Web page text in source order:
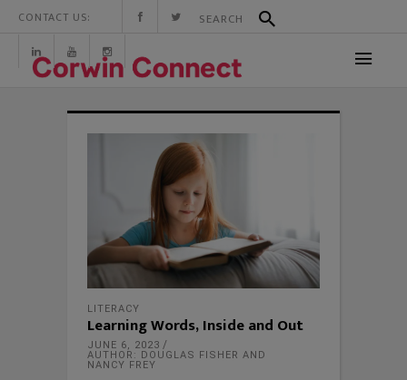
CONTACT US:
LITERACY
Learning Words, Inside and Out
JUNE 6, 2023
AUTHOR: DOUGLAS FISHER AND
NANCY FREY